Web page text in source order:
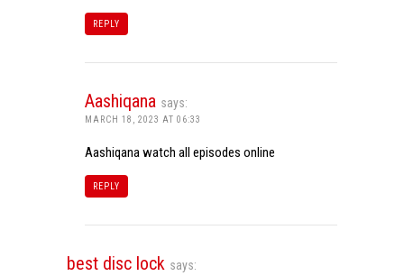
REPLY
Aashiqana says:
MARCH 18, 2023 AT 06:33
Aashiqana watch all episodes online
REPLY
best disc lock says: